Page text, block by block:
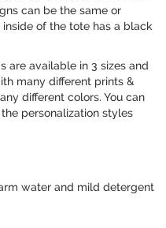
can be the same or
of the tote has a black
are available in 3 sizes and
many different prints &
different colors. You can
personalization styles
water and mild detergent